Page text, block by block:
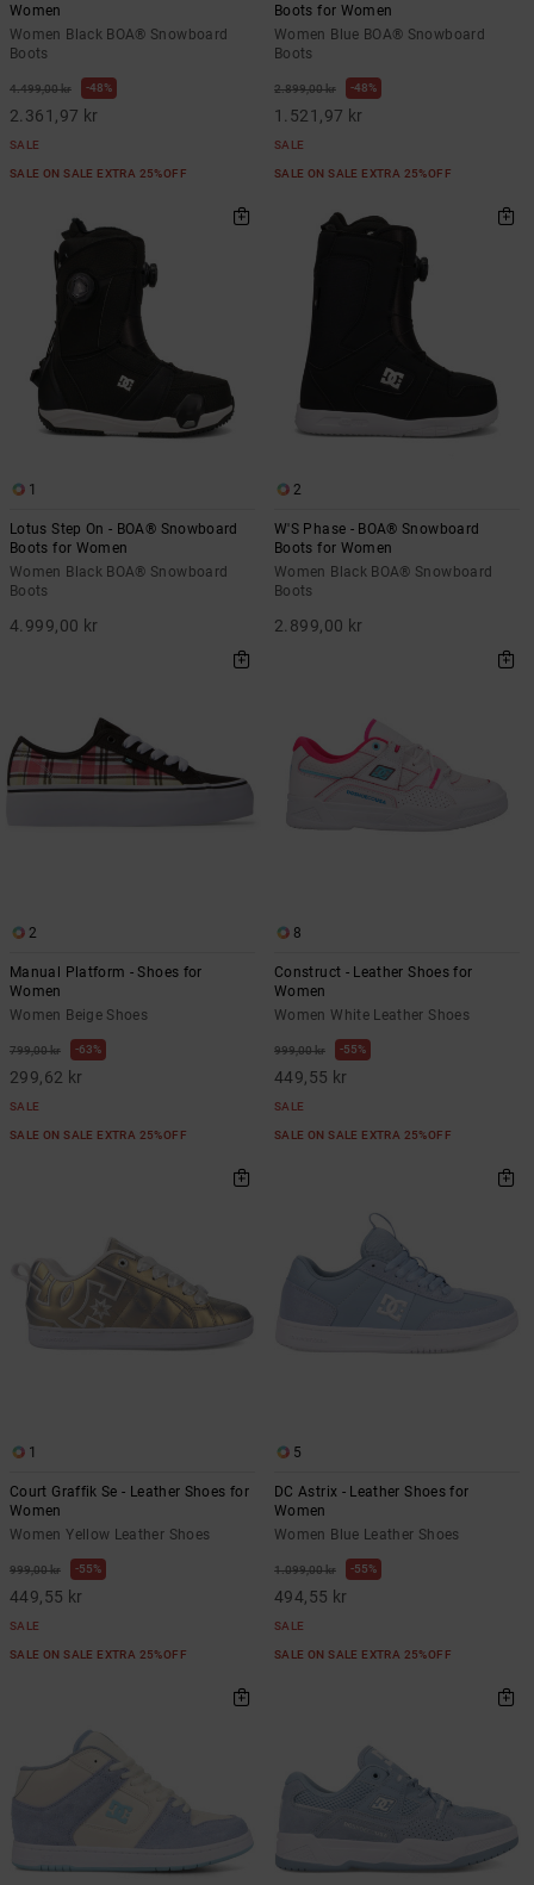
Women
Women Black BOA® Snowboard
Boots
4.499,00 kr 48%
2.361,97 kr
SALE
SALE ON SALE EXTRA 25%OFF
Boots for Women
Women Blue BOA® Snowboard
Boots
2.899,00 kr 48%
1.521,97 kr
SALE
SALE ON SALE EXTRA 25%OFF
1
Lotus Step On - BOA® Snowboard
Boots for Women
Women Black BOA® Snowboard
Boots
4.999,00 kr
2
W'S Phase - BOA® Snowboard
Boots for Women
Women Black BOA® Snowboard
Boots
2.899,00 kr
2
Manual Platform - Shoes for
Women
Women Beige Shoes
799,00 kr 63%
299,62 kr
SALE
SALE ON SALE EXTRA 25%OFF
8
Construct - Leather Shoes for
Women
Women White Leather Shoes
999,00 kr 55%
449,55 kr
SALE
SALE ON SALE EXTRA 25%OFF
1
Court Graffik Se - Leather Shoes for
Women
Women Yellow Leather Shoes
999,00 kr 55%
449,55 kr
SALE
SALE ON SALE EXTRA 25%OFF
5
DC Astrix - Leather Shoes for
Women
Women Blue Leather Shoes
1.099,00 kr 55%
494,55 kr
SALE
SALE ON SALE EXTRA 25%OFF